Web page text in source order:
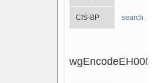
CIS-BP search
wgEncodeEH000682